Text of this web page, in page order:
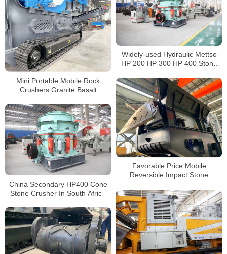
Widely-used Hydraulic Mettso
HP 200 HP 300 HP 400 Stone
Mini Portable Mobile Rock
Crushers Granite Basalt
Crushers Price
Favorable Price Mobile
Reversible Impact Stone
China Secondary HP400 Cone
Stone Crusher In South Africa